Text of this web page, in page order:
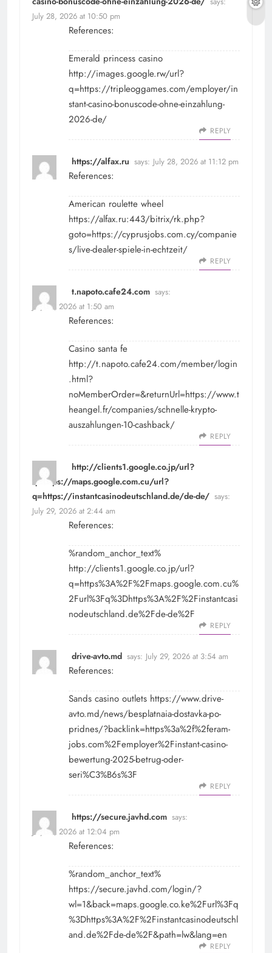
July 28, 2026 at 10:50 pm
References:
Emerald princess casino
http://images.google.rw/url?
q=https://tripleoggames.com/employer/in
stant-casino-bonuscode-ohne-einzahlung-
2026-de/
REPLY
https://alfax.ru says: July 28, 2026 at 11:12 pm
References:
American roulette wheel
https://alfax.ru:443/bitrix/rk.php?
goto=https://cyprusjobs.com.cy/companie
s/live-dealer-spiele-in-echtzeit/
REPLY
t.napoto.cafe24.com says:
July 29, 2026 at 1:50 am
References:
Casino santa fe
http://t.napoto.cafe24.com/member/login
.html?
noMemberOrder=&returnUrl=https://www.t
heangel.fr/companies/schnelle-krypto-
auszahlungen-10-cashback/
REPLY
http://clients1.google.co.jp/url?
q=https://maps.google.com.cu/url?
q=https://instantcasinodeutschland.de/de-de/ says:
July 29, 2026 at 2:44 am
References:
%random_anchor_text%
http://clients1.google.co.jp/url?
q=https%3A%2F%2Fmaps.google.com.cu%
2Furl%3Fq%3Dhttps%3A%2F%2Finstantcasi
nodeutschland.de%2Fde-de%2F
REPLY
drive-avto.md says: July 29, 2026 at 3:54 am
References:
Sands casino outlets https://www.drive-
avto.md/news/besplatnaia-dostavka-po-
pridnes/?backlink=https%3a%2f%2feram-
jobs.com%2Femployer%2Finstant-casino-
bewertung-2025-betrug-oder-
seri%C3%B6s%3F
REPLY
https://secure.javhd.com says:
July 29, 2026 at 12:04 pm
References:
%random_anchor_text%
https://secure.javhd.com/login/?
wl=1&back=maps.google.co.ke%2Furl%3Fq
%3Dhttps%3A%2F%2Finstantcasinodeutschl
and.de%2Fde-de%2F&path=lw&lang=en
REPLY